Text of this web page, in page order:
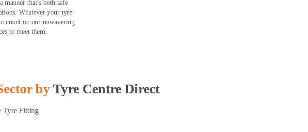
manner that's both safe
Whatever your tyre-
count on our unwavering
to meet them.
byTyre Centre Direct
Tyre Fitting